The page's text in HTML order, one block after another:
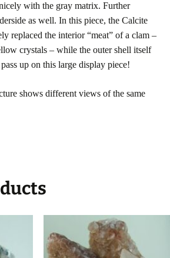
with the gray matrix. Further
as well. In this piece, the Calcite
replaced the interior “meat” of a clam –
crystals – while the outer shell itself
up on this large display piece!
shows different views of the same